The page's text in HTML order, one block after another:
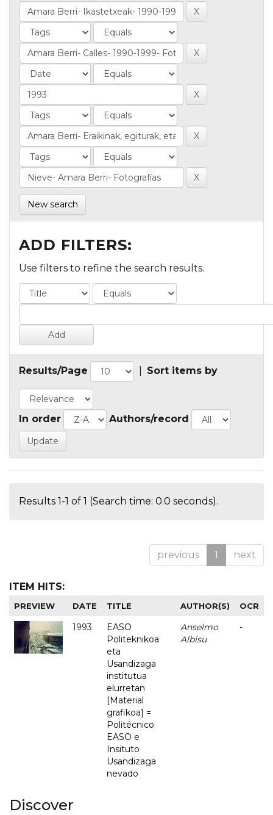
New search
ADD FILTERS:
Use filters to refine the search results.
Results/Page Sort items by
In order Authors/record
Results 1-1 of 1 (Search time: 0.0 seconds).
previous 1 next
ITEM HITS:
PREVIEW DATE TITLE AUTHOR(S) OCR
1993
EASO
Politeknikoa
eta
Usandizaga
institutua
elurretan
[Material
grafikoa] =
Politécnico
EASO e
Insituto
Usandizaga
nevado
Anselmo
Albisu
-
Discover